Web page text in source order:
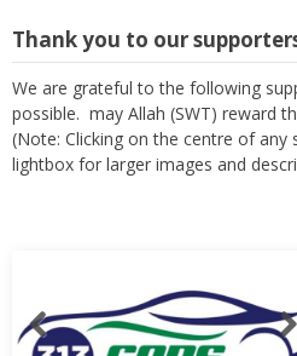
Thank you to our
We are grateful to the following
possible. may Allah (SWT) reward
(Note: Clicking on the centre of any
lightbox for larger images and